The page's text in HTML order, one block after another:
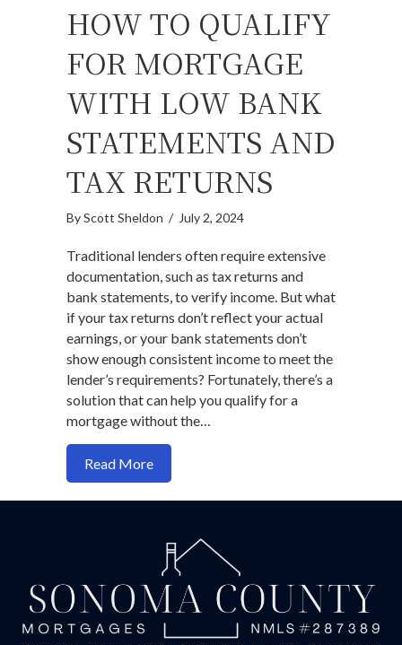
HOW TO QUALIFY
FOR MORTGAGE
WITH LOW BANK
STATEMENTS AND
TAX RETURNS
ByScott Sheldon / July 2, 2024
Traditional lenders often require extensive
documentation, such as tax returns and
bank statements, to verify income. But what
if your tax returns don’t reflect your actual
earnings, or your bank statements don’t
show enough consistent income to meet the
lender’s requirements? Fortunately, there’s a
solution that can help you qualify for a
mortgage without the…
Read Moreabout How to qualify for mortgage with